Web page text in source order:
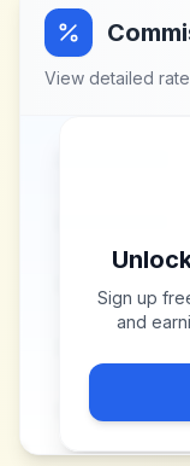
View detailed
Sign up
and